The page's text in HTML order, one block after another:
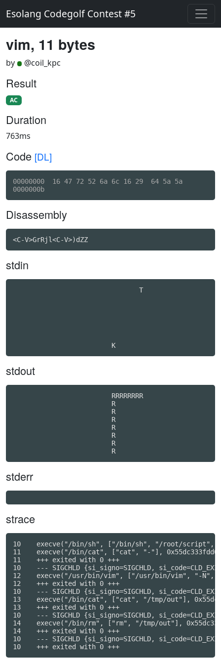
Esolang Codegolf Contest #5
vim, 11 bytes
by @coil_kpc
Result
AC
Duration
763ms
Code [DL]
00000000  16 47 72 52 6a 6c 16 29  64 5a 5a
Disassembly
stdin
                                T
stdout
                         RRRRRRRR
                         R
                         R
                         R
                         R
                         R
                         R
stderr
strace
10    execve("/bin/sh", ["/bin/sh", "/root/script", "/
11    execve("/bin/cat", ["cat", "-"],
11    +++ exited with 0 +++
10    --- SIGCHLD {si_signo=SIGCHLD,
12    execve("/usr/bin/vim", ["/usr/bin/vim", "-N", "-
12    +++ exited with 0 +++
10    --- SIGCHLD {si_signo=SIGCHLD,
13    execve("/bin/cat", ["cat", "/tmp/out"],
13    +++ exited with 0 +++
10    --- SIGCHLD {si_signo=SIGCHLD,
14    execve("/bin/rm", ["rm", "/tmp/out"],
14    +++ exited with 0 +++
10    --- SIGCHLD {si_signo=SIGCHLD,